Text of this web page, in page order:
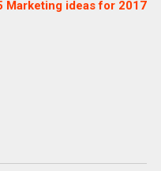
Marketing ideas for 2017